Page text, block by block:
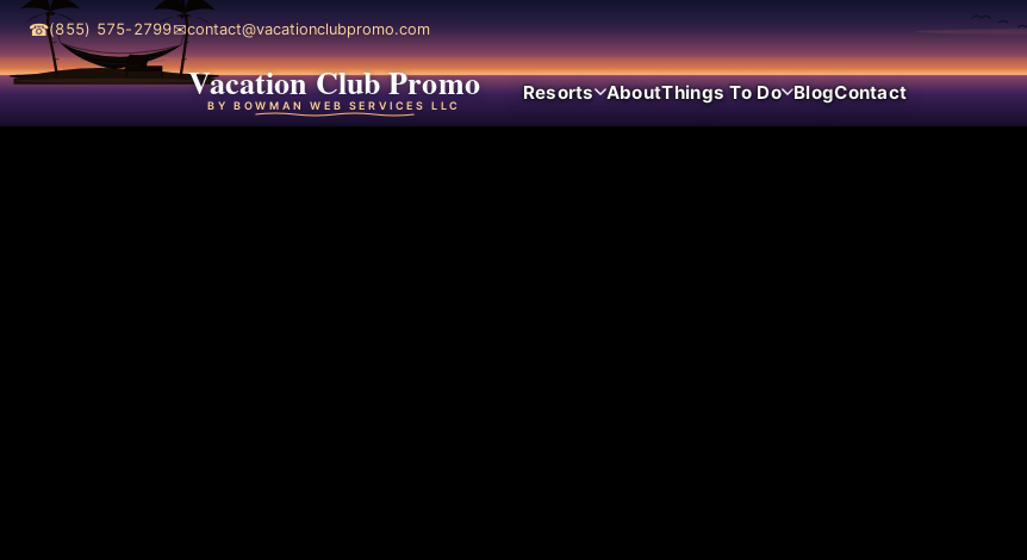
☎(855) 575-2799✉contact@vacationclubpromo.com
Vacation Club Promo
BY BOWMAN WEB SERVICES LLC
Resorts AboutThings To Do BlogContact